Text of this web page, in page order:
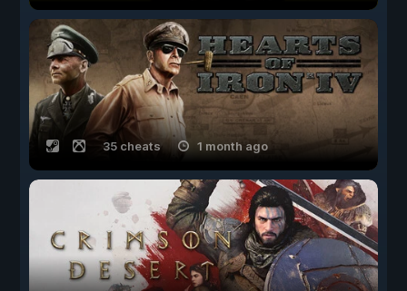
35 cheats 1 month ago